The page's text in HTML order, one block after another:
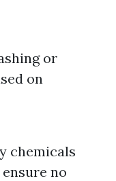
or
on
chemicals
no